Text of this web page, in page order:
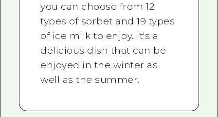
you can choose from 12
types of sorbet and 19 types
of ice milk to enjoy. It's a
delicious dish that can be
enjoyed in the winter as
well as the summer.